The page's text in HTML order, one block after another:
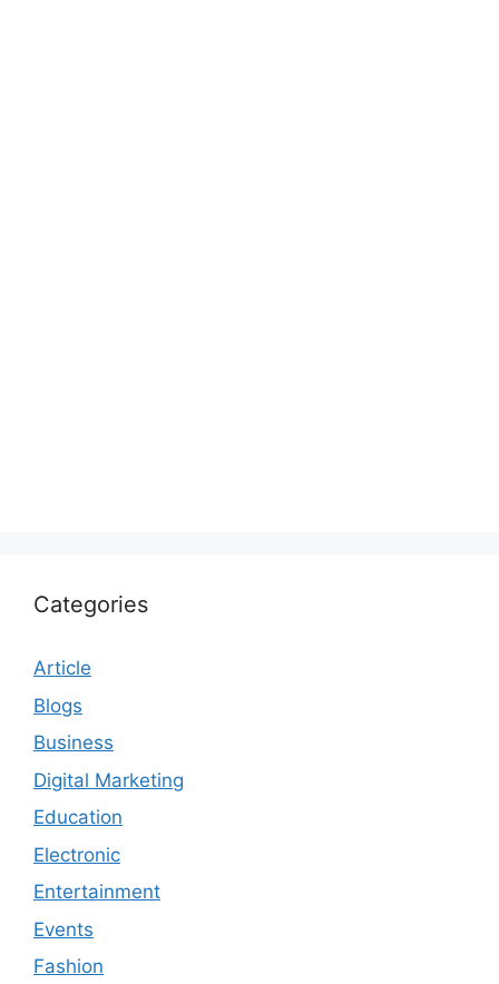
Categories
Article
Blogs
Business
Digital Marketing
Education
Electronic
Entertainment
Events
Fashion